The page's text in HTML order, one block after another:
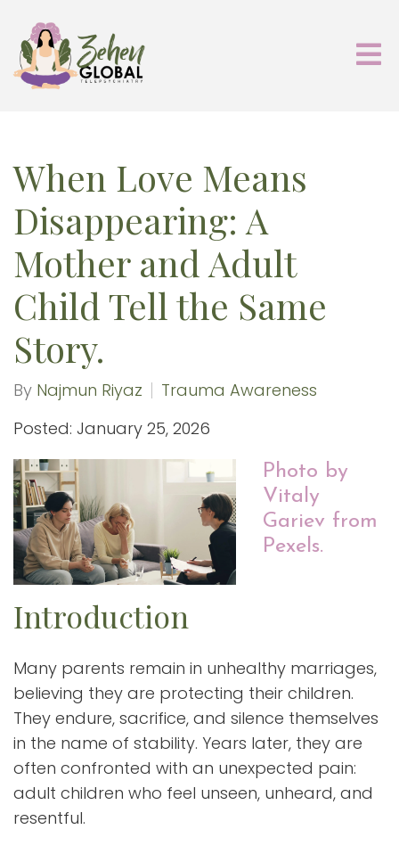
When Love Means
Disappearing: A
Mother and Adult
Child Tell the Same
Story.
By Najmun Riyaz
Trauma Awareness
Posted: January 25, 2026
Photo by
Vitaly
Gariev from
Pexels.
Introduction
Many parents remain in unhealthy marriages,
believing they are protecting their children.
They endure, sacrifice, and silence themselves
in the name of stability. Years later, they are
often confronted with an unexpected pain:
adult children who feel unseen, unheard, and
resentful.